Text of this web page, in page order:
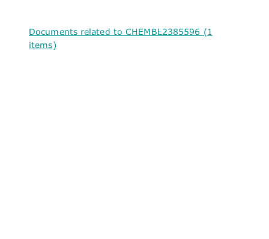
Documents related to CHEMBL2385596 (1
items)